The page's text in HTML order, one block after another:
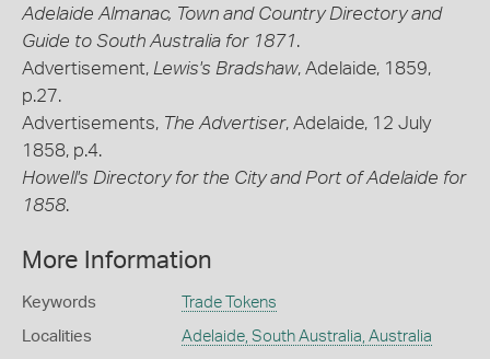
Adelaide Almanac, Town and Country Directory and
Guide to South Australia for 1871.
Advertisement, Lewis's Bradshaw, Adelaide, 1859,
p.27.
Advertisements, The Advertiser, Adelaide, 12 July
1858, p.4.
Howell's Directory for the City and Port of Adelaide for
1858.
More Information
Keywords Trade Tokens
Localities Adelaide, South Australia, Australia